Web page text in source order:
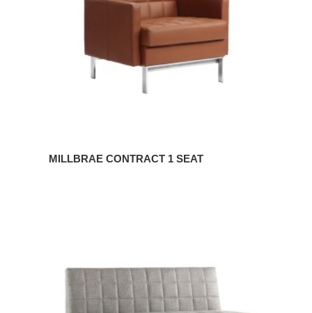
MILLBRAE CONTRACT 1 SEAT